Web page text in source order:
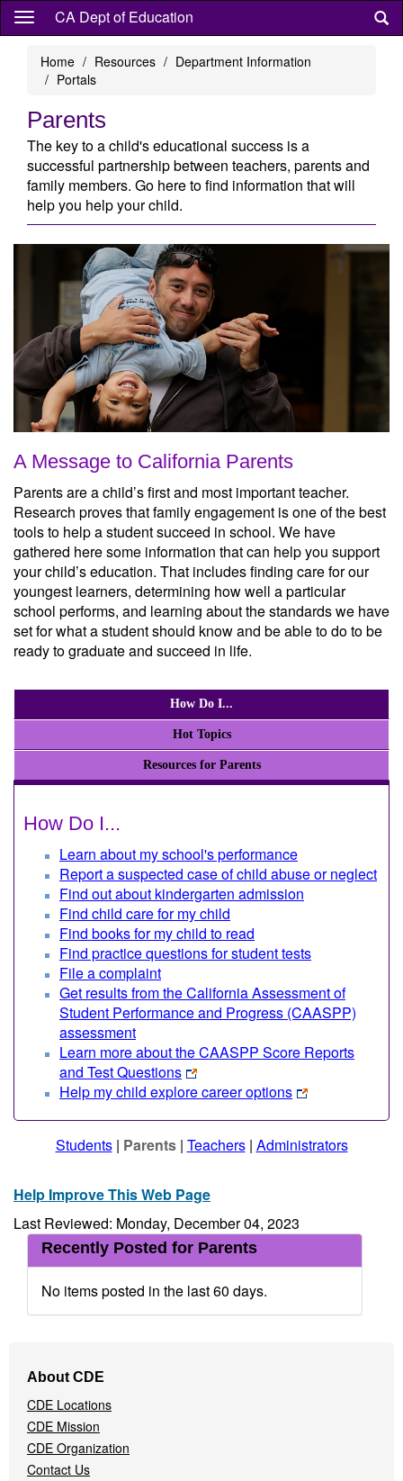
Skip
content
CA Dept of Education
Home Resources
Department Information
Portals
Parents
The key to a child's educational success is a
successful partnership between teachers, parents and
family members. Go here to find information that will
help you help your child.
A Message to California Parents
Parents are a child’s first and most important teacher.
Research proves that family engagement is one of the best
tools to help a student succeed in school. We have
gathered here some information that can help you support
your child’s education. That includes finding care for our
youngest learners, determining how well a particular
school performs, and learning about the standards we have
set for what a student should know and be able to do to be
ready to graduate and succeed in life.
How Do I...
Hot Topics
Resources for Parents
How Do I...
Learn about my school's performance
Report a suspected case of child abuse or neglect
Find out about kindergarten admission
Find child care for my child
Find books for my child to read
Find practice questions for student tests
File a complaint
Get results from the California Assessment of
Student Performance and Progress (CAASPP)
assessment
Learn more about the CAASPP Score Reports
and Test Questions
Help my child explore career options
Students| Parents| Teachers| Administrators
Help Improve This Web Page
Last Reviewed: Monday, December 04, 2023
Recently Posted for Parents
No items posted in the last 60 days.
Navigation
Menu
About CDE
CDE Locations
CDE Mission
CDE Organization
Contact Us